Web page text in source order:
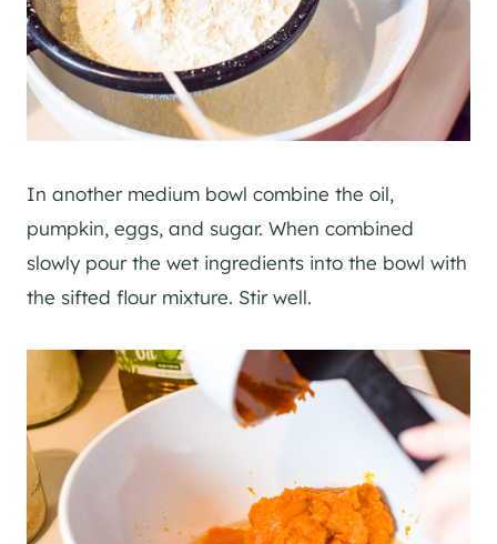
In another medium bowl combine the oil,
pumpkin, eggs, and sugar. When combined
slowly pour the wet ingredients into the bowl with
the sifted flour mixture. Stir well.